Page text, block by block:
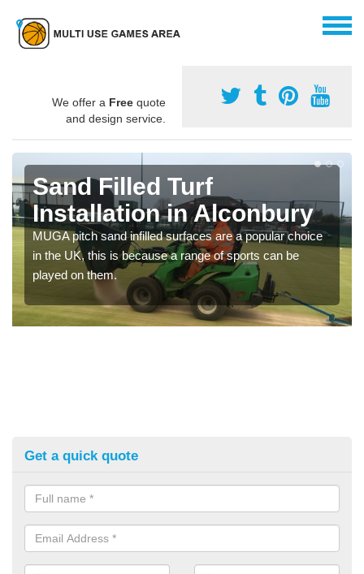
We offer a Free quote
and design service.
Sand Filled Turf
Installation in Alconbury
MUGA pitch sand infilled surfaces are a popular choice
in the UK, this is because a range of sports can be
played on them.
Get a quick quote